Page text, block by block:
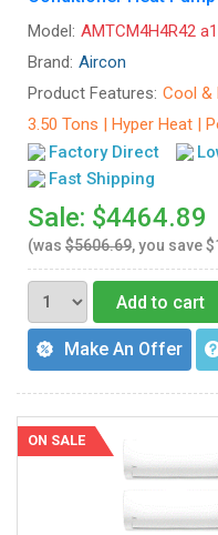
Model: AMTCM4H4R42
Brand: Aircon
Product Features: Cool &
3.50 Tons | Hyper Heat |
Factory Direct
Fast Shipping
Sale: $4464.89
(was $5606.69, you save
Add to cart
Make An Offer
ON SALE